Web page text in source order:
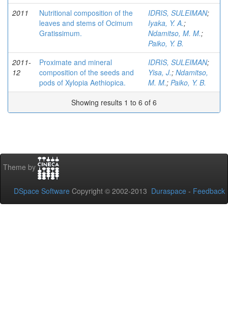
2011
Nutritional composition of the
leaves and stems of Ocimum
Gratissimum.
IDRIS, SULEIMAN;
Iyaka, Y. A.;
Ndamitso, M. M.;
Paiko, Y. B.
2011-
12
Proximate and mineral
composition of the seeds and
pods of Xylopia Aethiopica.
IDRIS, SULEIMAN;
Yisa, J.; Ndamitso,
M. M.; Paiko, Y. B.
Showing results 1 to 6 of 6
Theme by
DSpace Software Copyright © 2002-2013 Duraspace - Feedback